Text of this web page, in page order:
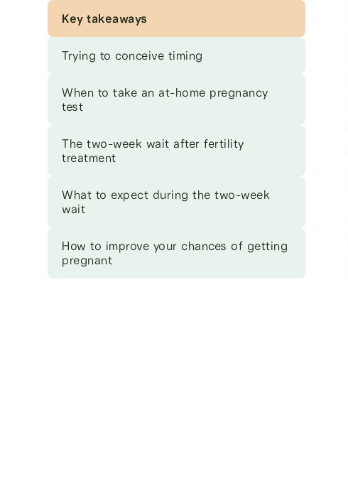
Key takeaways
Trying to conceive timing
When to take an at-home pregnancy
test
The two-week wait after fertility
treatment
What to expect during the two-week
wait
How to improve your chances of getting
pregnant